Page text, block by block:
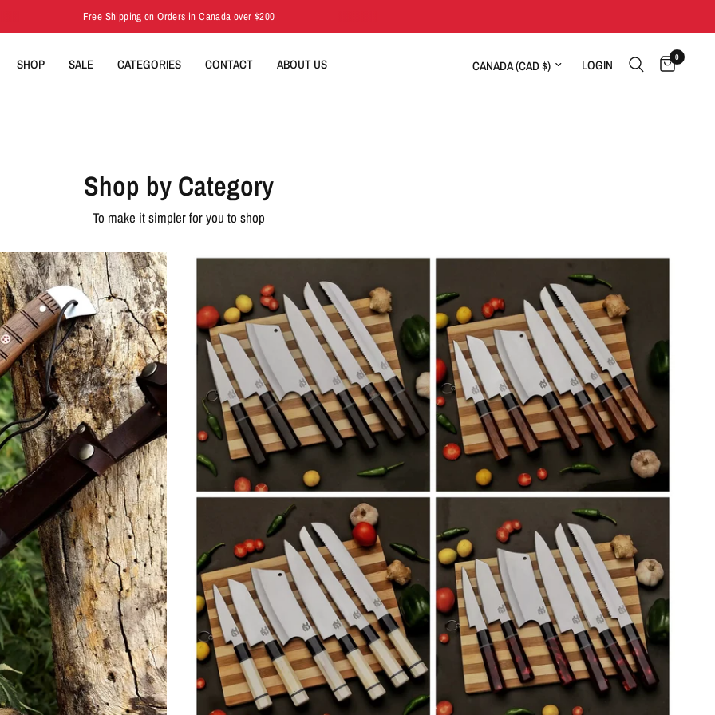
Free Shipping on Orders in Canada over $200
SHOP SALE CATEGORIES CONTACT ABOUT US Update country/region LOGIN 0
Shop by Category
To make it simpler for you to shop